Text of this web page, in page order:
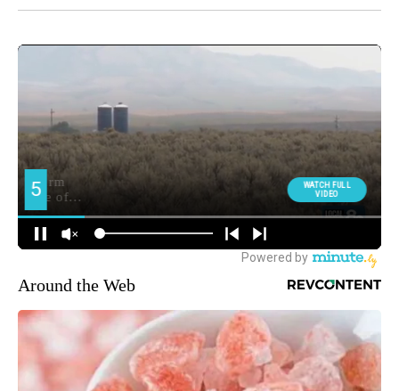
Around the Web